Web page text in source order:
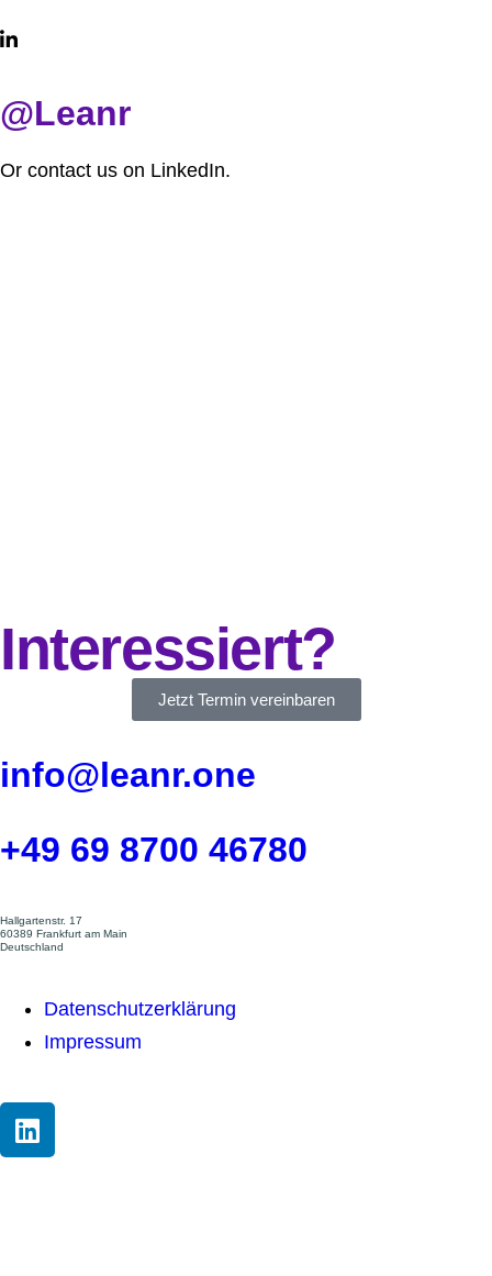
@Leanr
Or contact us on LinkedIn.
Interessiert?
Jetzt Termin vereinbaren
info@leanr.one
+49 69 8700 46780
Hallgartenstr. 17
60389 Frankfurt am Main
Deutschland
Datenschutzerklärung
Impressum